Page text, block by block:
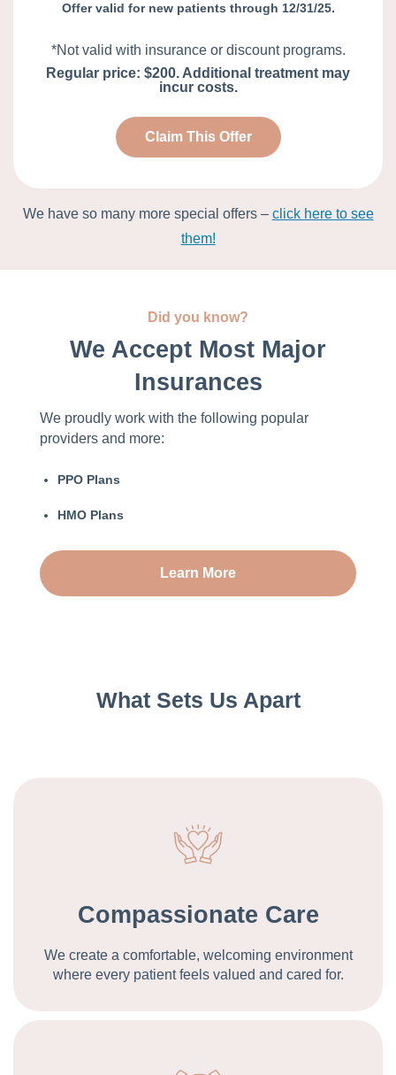
Offer valid for new patients through 12/31/25.
*Not valid with insurance or discount programs.
Regular price: $200. Additional treatment may
incur costs.
Claim This Offer
We have so many more special offers – click here to see
them!
Did you know?
We Accept Most Major
Insurances
We proudly work with the following popular
providers and more:
PPO Plans
HMO Plans
Learn More
What Sets Us Apart
Compassionate Care
We create a comfortable, welcoming environment
where every patient feels valued and cared for.